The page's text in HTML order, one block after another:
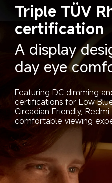
Triple TÜV
certification
A display
day eye
Featuring DC dimming
certifications for Low
Circadian Friendly,
comfortable viewing